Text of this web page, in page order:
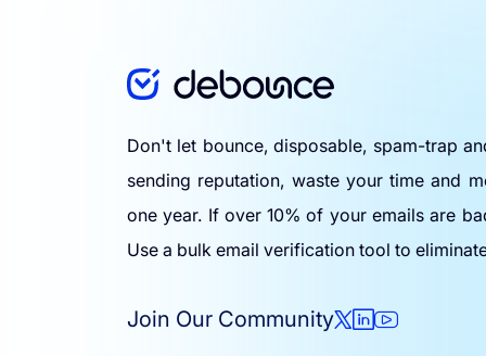
Don't let bounce, disposable, spam-trap
sending reputation, waste your time and
one year. If over 10% of your emails are
Use a bulk email verification tool to
Join Our Community